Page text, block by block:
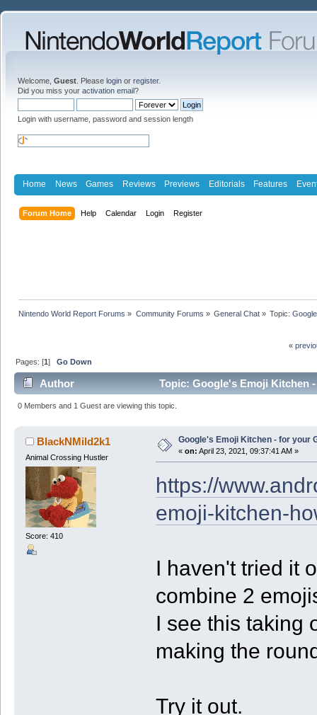
Welcome, Guest . Please login or register.
Did you miss your activation email?
Login with username, password and session length
Home News Games Reviews Previews Editorials Features
Forum Home Help Calendar Login Register
Nintendo World Report Forums » Community Forums » General Chat» Topic:
«
Pages: [1]Go Down
Author Topic: Google's Emoji Kitchen
0 Members and 1 Guest are viewing this topic.
BlackNMild2k1
Animal Crossing Hustler
Score: 410
Google's Emoji Kitchen - for your
« on: April 23, 2021, 09:37:41 AM »
https://
emoji-kitchen-
I haven't tried it
combine 2
I see this taking
making the
Try it out.